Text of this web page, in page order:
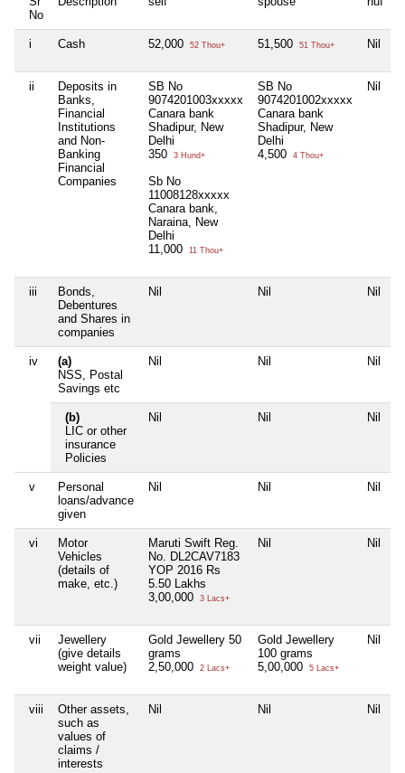
No
i Cash 52,000 52 Thou+ 51,500 51 Thou+ Nil
ii
Deposits in
Banks,
Financial
Institutions
and Non-
Banking
Financial
Companies
SB No
9074201003xxxxx
Canara bank
Shadipur, New
Delhi
350
3 Hund+
Sb No
11008128xxxxx
Canara bank,
Naraina, New
Delhi
11,000
11 Thou+
SB No
9074201002xxxxx
Canara bank
Shadipur, New
Delhi
4,500
4 Thou+
Nil
iii
Bonds,
Debentures
and Shares in
companies
Nil Nil Nil
iv
(a)
NSS, Postal
Savings etc
Nil Nil Nil
(b)
LIC or other
insurance
Policies
Nil Nil Nil
v
Personal
loans/advance
given
Nil Nil Nil
vi
Motor
Vehicles
(details of
make, etc.)
Maruti Swift Reg.
No. DL2CAV7183
YOP 2016 Rs
5.50 Lakhs
3,00,000
3 Lacs+
Nil Nil
vii
Jewellery
(give details
weight value)
Gold Jewellery 50
grams
2,50,000
2 Lacs+
Gold Jewellery
100 grams
5,00,000
5 Lacs+
Nil
viii
Other assets,
such as
values of
claims /
interests
Nil Nil Nil